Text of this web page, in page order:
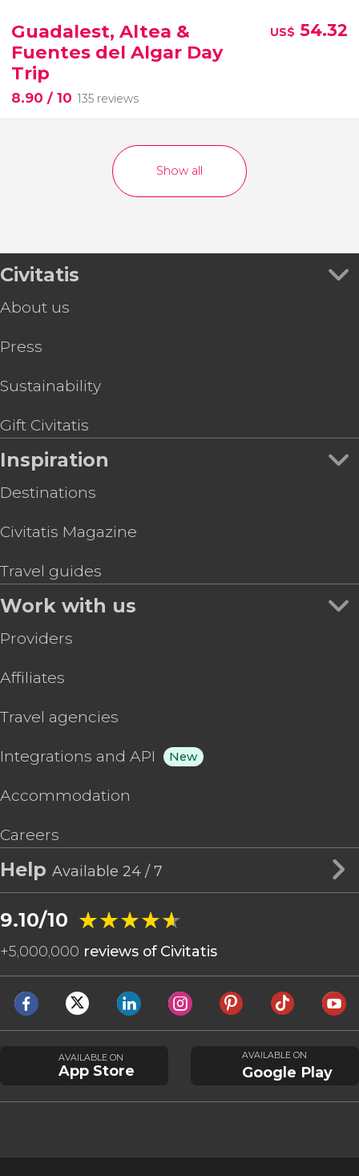
Guadalest, Altea &
Fuentes del Algar Day
Trip
8.90 / 10 135 reviews
US$ 54.32
Show all
Civitatis
About us
Press
Sustainability
Gift Civitatis
Inspiration
Destinations
Civitatis Magazine
Travel guides
Work with us
Providers
Affiliates
Travel agencies
Integrations and API New
Accommodation
Careers
Help Available 24 / 7
9.10/10 ★★★★★
★★★★★
+5,000,000 reviews of Civitatis
AVAILABLE ON
App Store
AVAILABLE ON
Google Play